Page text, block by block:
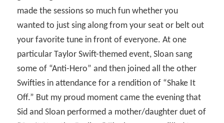
made the sessions so much fun whether you
wanted to just sing along from your seat or belt out
your favorite tune in front of everyone. At one
particular Taylor Swift-themed event, Sloan sang
some of “Anti-Hero” and then joined all the other
Swifties in attendance for a rendition of “Shake It
Off.” But my proud moment came the evening that
Sid and Sloan performed a mother/daughter duet of